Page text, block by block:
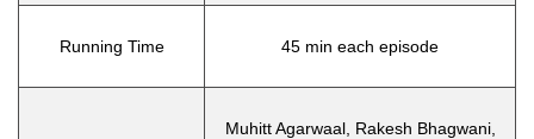
Running Time 45 min each episode
Muhitt Agarwaal, Rakesh Bhagwani,